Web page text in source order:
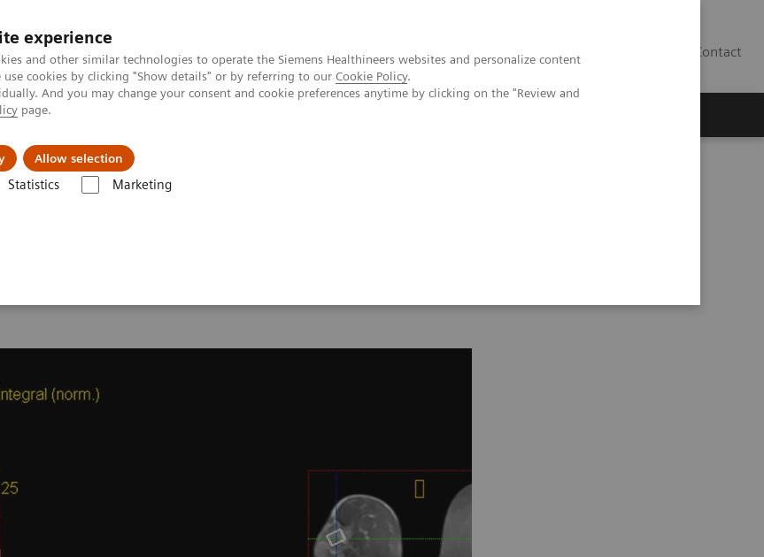
experience
and other similar technologies to operate the Siemens Healthineers websites and personalize content
cookies by clicking "Show details" or by referring to our Cookie Policy.
And you may change your consent and cookie preferences anytime by clicking on the "Review and
page.
Allow selection
Statistics Marketing
Contact
Imaging – Clinical Images